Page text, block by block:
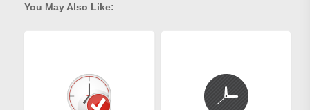
You May Also Like: